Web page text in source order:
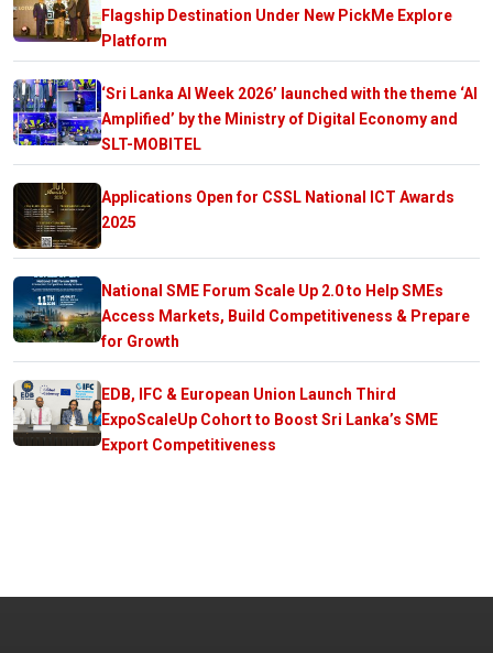
Flagship Destination Under New PickMe Explore
Platform
‘Sri Lanka AI Week 2026’ launched with the theme ‘AI
Amplified’ by the Ministry of Digital Economy and
SLT-MOBITEL
Applications Open for CSSL National ICT Awards
2025
National SME Forum Scale Up 2.0 to Help SMEs
Access Markets, Build Competitiveness & Prepare
for Growth
EDB, IFC & European Union Launch Third
ExpoScaleUp Cohort to Boost Sri Lanka’s SME
Export Competitiveness